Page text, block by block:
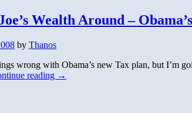
Wealth Around –
by Thanos
wrong with Obama’s new Tax plan, but I’m
reading →